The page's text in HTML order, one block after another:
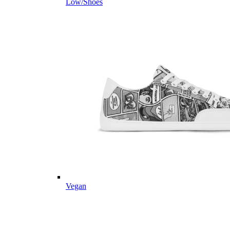
Low/Shoes
Vegan